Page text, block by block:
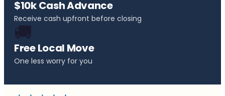
$10k Cash Advance
Receive cash upfront before closing
🚚
Free Local Move
One less worry for you